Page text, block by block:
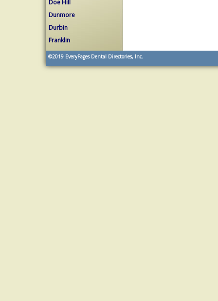
Doe Hill
Dunmore
Durbin
Franklin
©2019 EveryPages Dental Directories, Inc.